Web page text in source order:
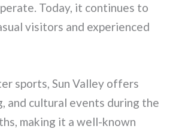
Today, it continues to
visitors and experienced
sports, Sun Valley offers
and cultural events during the
making it a well-known